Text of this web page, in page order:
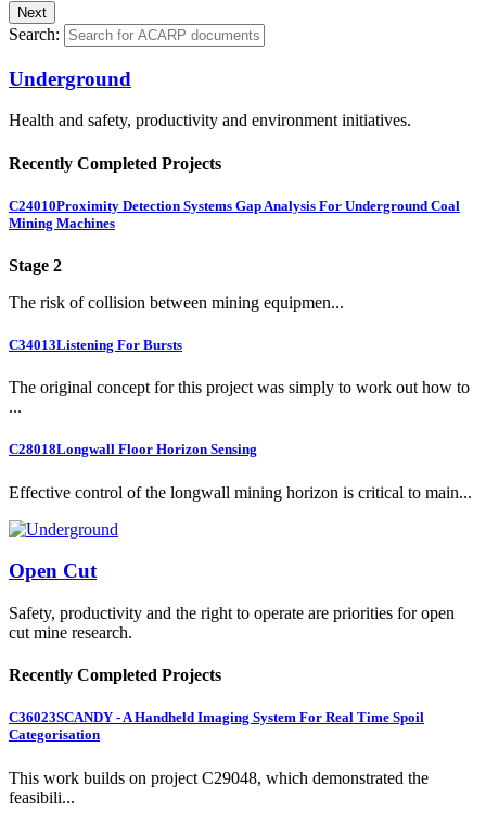
Search:
Underground
Health and safety, productivity and environment initiatives.
Recently Completed Projects
C24010Proximity Detection Systems Gap Analysis For Underground Coal
Mining Machines
Stage 2
The risk of collision between mining equipmen...
C34013Listening For Bursts
The original concept for this project was simply to work out how to
...
C28018Longwall Floor Horizon Sensing
Effective control of the longwall mining horizon is critical to main...
Open Cut
Safety, productivity and the right to operate are priorities for open
cut mine research.
Recently Completed Projects
C36023SCANDY - A Handheld Imaging System For Real Time Spoil
Categorisation
This work builds on project C29048, which demonstrated the
feasibili...